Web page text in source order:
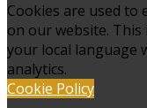
Cookies are used to
on our website.
your local language
analytics.
Cookie Policy